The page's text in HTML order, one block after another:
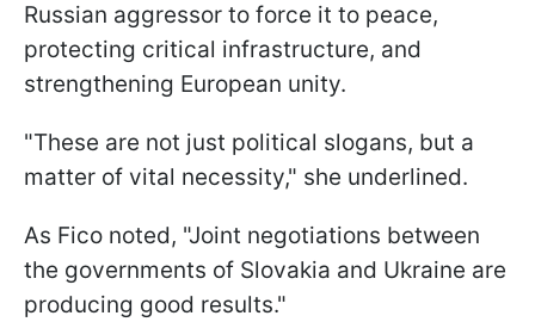
Russian aggressor to force it to peace,
protecting critical infrastructure, and
strengthening European unity.
"These are not just political slogans, but a
matter of vital necessity," she underlined.
As Fico noted, "Joint negotiations between
the governments of Slovakia and Ukraine are
producing good results."